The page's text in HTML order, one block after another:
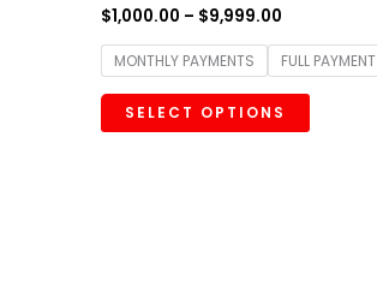
$1,000.00 – $9,999.00
MONTHLY PAYMENTS FULL PAYMENT
SELECT OPTIONS